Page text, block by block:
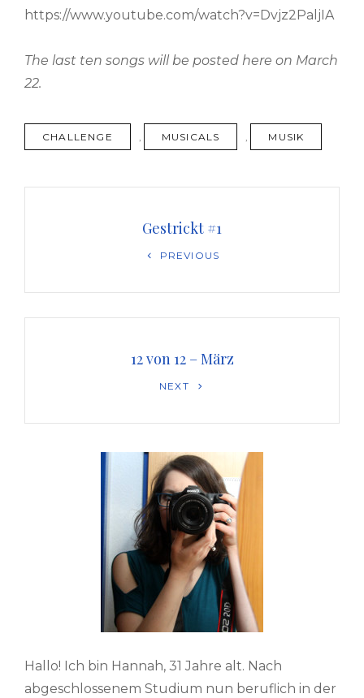
https://www.youtube.com/watch?v=Dvjz2PaljIA
The last ten songs will be posted here on March
22.
TAGSCHALLENGE , MUSICALS , MUSIK
Gestrickt #1
PREVIOUS
12 von 12 – März
NEXT
Hallo! Ich bin Hannah, 31 Jahre alt. Nach
abgeschlossenem Studium nun beruflich in der